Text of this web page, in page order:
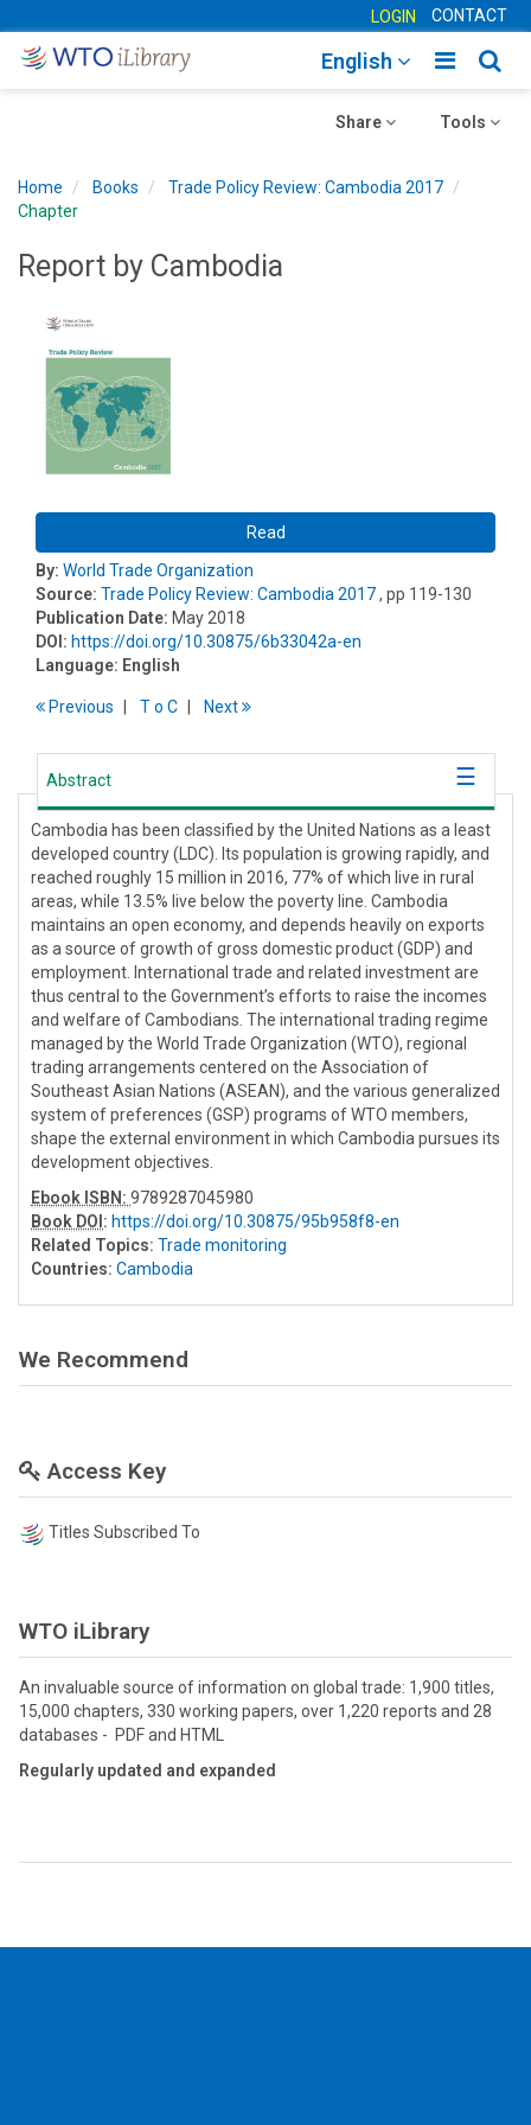
LOGIN CONTACT
Toggle
English
Toggle
Tools
Toggle
Share
Home Books
Trade Policy Review: Cambodia 2017
Chapter
Report by Cambodia
Read
By: World Trade Organization
Source: Trade Policy Review: Cambodia 2017, pp 119-130
Publication Date: May 2018
DOI: https://doi.org/10.30875/6b33042a-en
Language: English
Previous To C Next
Abstract
Cambodia has been classified by the United Nations as a least
developed country (LDC). Its population is growing rapidly, and
reached roughly 15 million in 2016, 77% of which live in rural
areas, while 13.5% live below the poverty line. Cambodia
maintains an open economy, and depends heavily on exports
as a source of growth of gross domestic product (GDP) and
employment. International trade and related investment are
thus central to the Government’s efforts to raise the incomes
and welfare of Cambodians. The international trading regime
managed by the World Trade Organization (WTO), regional
trading arrangements centered on the Association of
Southeast Asian Nations (ASEAN), and the various generalized
system of preferences (GSP) programs of WTO members,
shape the external environment in which Cambodia pursues its
development objectives.
Ebook ISBN: 9789287045980
Book DOI : https://doi.org/10.30875/95b958f8-en
Related Topics: Trade monitoring
Countries: Cambodia
We Recommend
Access Key
Titles Subscribed To
WTO iLibrary
An invaluable source of information on global trade: 1,900 titles,
15,000 chapters, 330 working papers, over 1,220 reports and 28
databases - PDF and HTML
Regularly updated and expanded